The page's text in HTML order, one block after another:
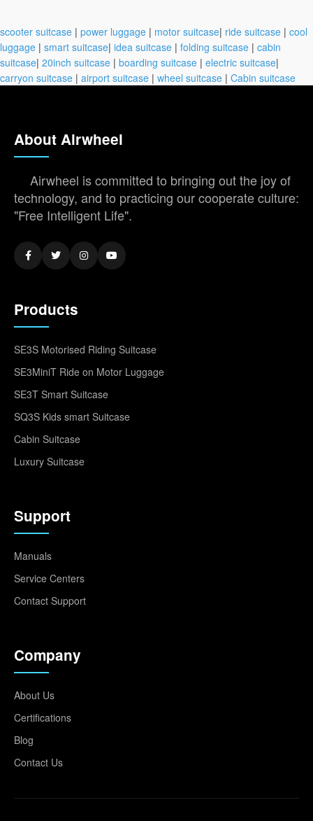
scooter suitcase | power luggage | motor suitcase| ride suitcase | cool
luggage | smart suitcase| idea suitcase | folding suitcase | cabin
suitcase| 20inch suitcase | boarding suitcase | electric suitcase|
carryon suitcase | airport suitcase | wheel suitcase | Cabin suitcase
About Airwheel
Airwheel is committed to bringing out the joy of
technology, and to practicing our cooperate culture:
"Free Intelligent Life".
Products
SE3S Motorised Riding Suitcase
SE3MiniT Ride on Motor Luggage
SE3T Smart Suitcase
SQ3S Kids smart Suitcase
Cabin Suitcase
Luxury Suitcase
Support
Manuals
Service Centers
Contact Support
Company
About Us
Certifications
Blog
Contact Us